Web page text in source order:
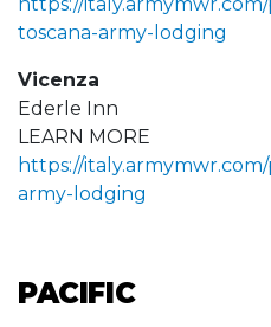
toscana-army-lodging
Vicenza
Ederle Inn
LEARN MORE
https://
army-lodging
PACIFIC